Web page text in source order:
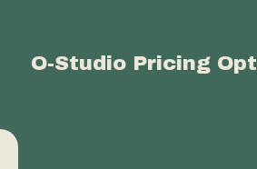
O-Studio Pricing